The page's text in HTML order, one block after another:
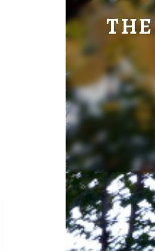
SM-P1000333 | THE TRAVEL GEEK
Explore. Be Curious.